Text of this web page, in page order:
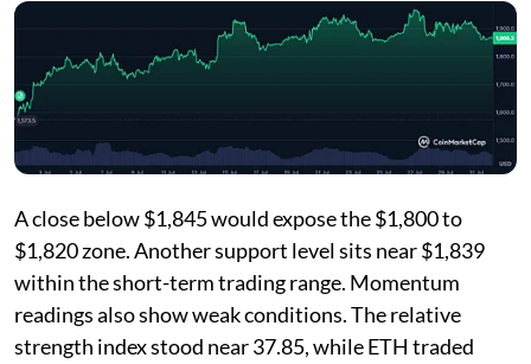
A close below $1,845 would expose the $1,800 to
$1,820 zone. Another support level sits near $1,839
within the short-term trading range. Momentum
readings also show weak conditions. The relative
strength index stood near 37.85, while ETH traded